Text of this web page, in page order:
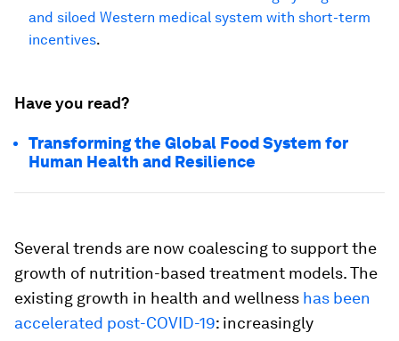
and siloed Western medical system with short-term
incentives.
Have you read?
Transforming the Global Food System for
Human Health and Resilience
Several trends are now coalescing to support the
growth of nutrition-based treatment models. The
existing growth in health and wellness has been
accelerated post-COVID-19: increasingly